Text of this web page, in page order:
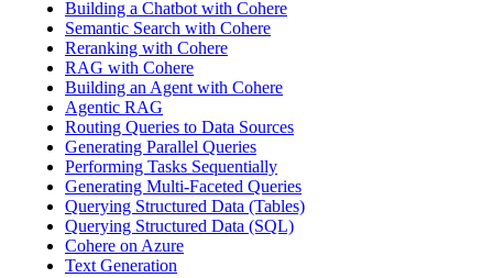
Building a Chatbot with Cohere
Semantic Search with Cohere
Reranking with Cohere
RAG with Cohere
Building an Agent with Cohere
Agentic RAG
Routing Queries to Data Sources
Generating Parallel Queries
Performing Tasks Sequentially
Generating Multi-Faceted Queries
Querying Structured Data (Tables)
Querying Structured Data (SQL)
Cohere on Azure
Text Generation